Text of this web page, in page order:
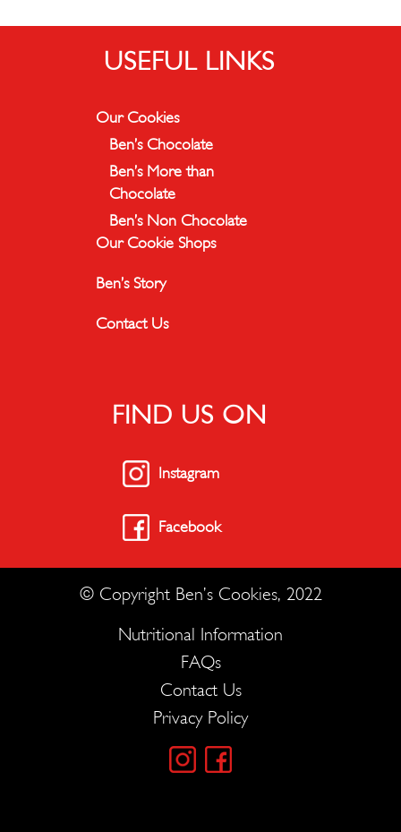
USEFUL LINKS
Our Cookies
Ben’s Chocolate
Ben’s More than
Chocolate
Ben’s Non Chocolate
Our Cookie Shops
Ben’s Story
Contact Us
FIND US ON
Instagram
Facebook
© Copyright Ben’s Cookies, 2022
Nutritional Information
FAQs
Contact Us
Privacy Policy